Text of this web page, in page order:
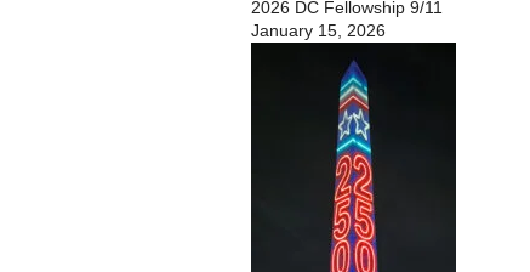
2026 DC Fellowship 9/11
January 15, 2026